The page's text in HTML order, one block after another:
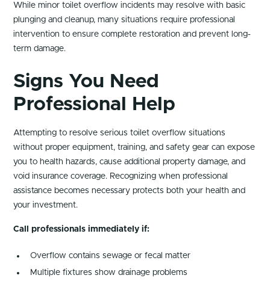
While minor toilet overflow incidents may resolve with basic
plunging and cleanup, many situations require professional
intervention to ensure complete restoration and prevent long-
term damage.
Signs You Need
Professional Help
Attempting to resolve serious toilet overflow situations
without proper equipment, training, and safety gear can expose
you to health hazards, cause additional property damage, and
void insurance coverage. Recognizing when professional
assistance becomes necessary protects both your health and
your investment.
Call professionals immediately if:
Overflow contains sewage or fecal matter
Multiple fixtures show drainage problems